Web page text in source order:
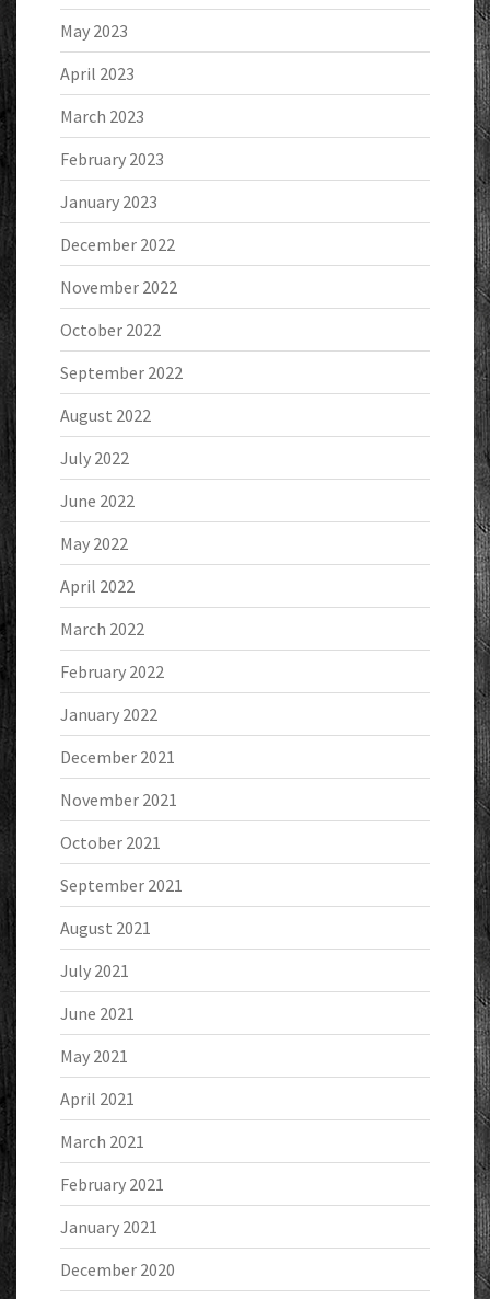
May 2023
April 2023
March 2023
February 2023
January 2023
December 2022
November 2022
October 2022
September 2022
August 2022
July 2022
June 2022
May 2022
April 2022
March 2022
February 2022
January 2022
December 2021
November 2021
October 2021
September 2021
August 2021
July 2021
June 2021
May 2021
April 2021
March 2021
February 2021
January 2021
December 2020